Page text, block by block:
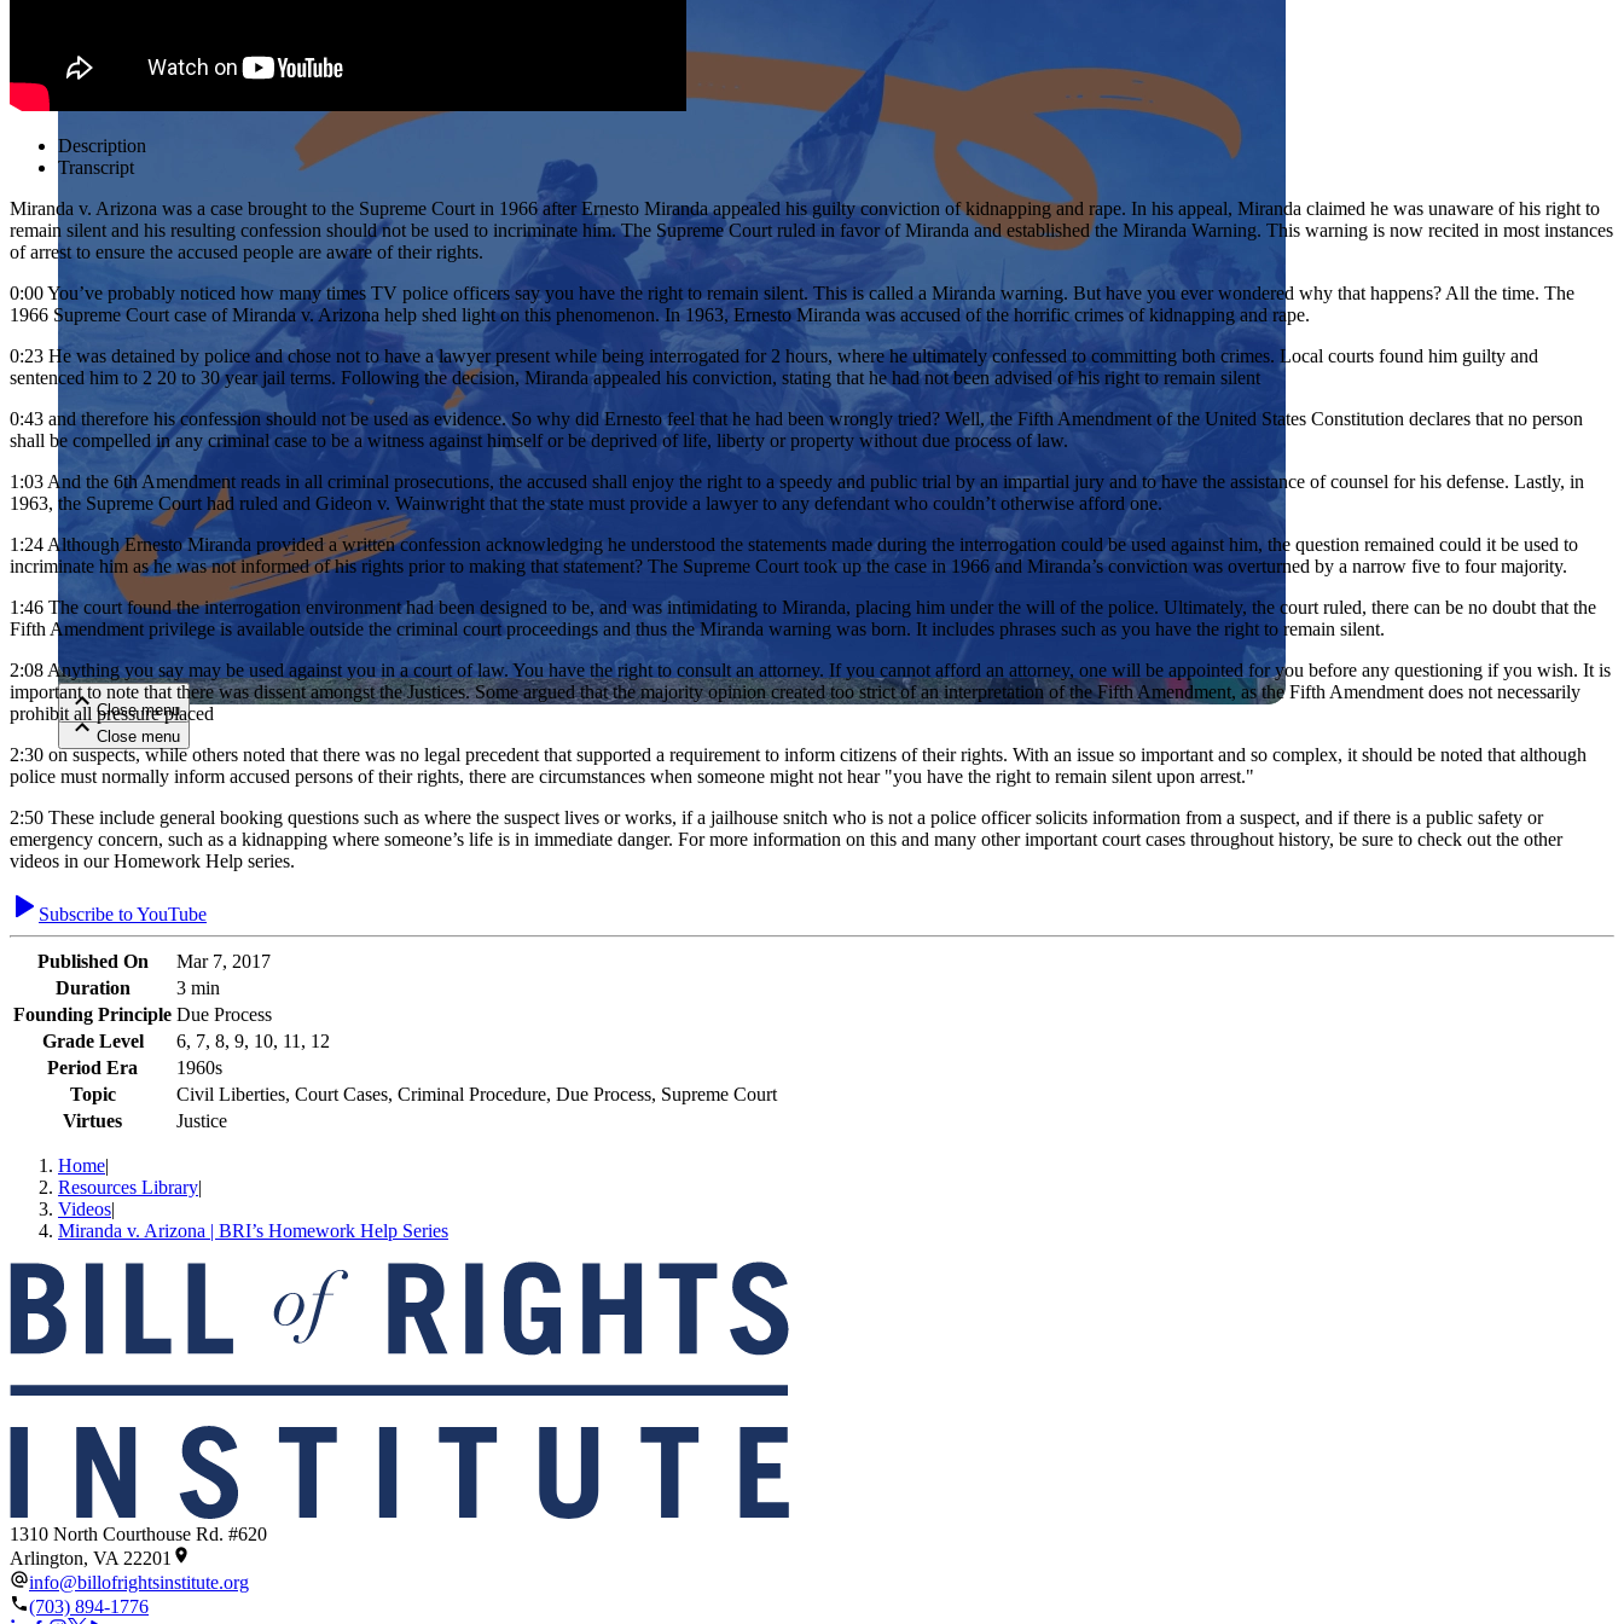
Close menu
Close menu
Close menu
Close menu
Description
Transcript
Miranda v. Arizona was a case brought to the Supreme Court in 1966 after Ernesto Miranda appealed his guilty conviction of kidnapping and rape. In his appeal, Miranda claimed he was unaware of his right to
remain silent and his resulting confession should not be used to incriminate him. The Supreme Court ruled in favor of Miranda and established the Miranda Warning. This warning is now recited in most instances
of arrest to ensure the accused people are aware of their rights.
0:00You’ve probably noticed how many times TV police officers say you have the right to remain silent. This is called a Miranda warning. But have you ever wondered why that happens? All the time. The
1966 Supreme Court case of Miranda v. Arizona help shed light on this phenomenon. In 1963, Ernesto Miranda was accused of the horrific crimes of kidnapping and rape.
0:23 He was detained by police and chose not to have a lawyer present while being interrogated for 2 hours, where he ultimately confessed to committing both crimes. Local courts found him guilty and
sentenced him to 2 20 to 30 year jail terms. Following the decision, Miranda appealed his conviction, stating that he had not been advised of his right to remain silent
0:43 and therefore his confession should not be used as evidence. So why did Ernesto feel that he had been wrongly tried? Well, the Fifth Amendment of the United States Constitution declares that no person
shall be compelled in any criminal case to be a witness against himself or be deprived of life, liberty or property without due process of law.
1:03 And the 6th Amendment reads in all criminal prosecutions, the accused shall enjoy the right to a speedy and public trial by an impartial jury and to have the assistance of counsel for his defense. Lastly, in
1963, the Supreme Court had ruled and Gideon v. Wainwright that the state must provide a lawyer to any defendant who couldn’t otherwise afford one.
1:24 Although Ernesto Miranda provided a written confession acknowledging he understood the statements made during the interrogation could be used against him, the question remained could it be used to
incriminate him as he was not informed of his rights prior to making that statement? The Supreme Court took up the case in 1966 and Miranda’s conviction was overturned by a narrow five to four majority.
1:46 The court found the interrogation environment had been designed to be, and was intimidating to Miranda, placing him under the will of the police. Ultimately, the court ruled, there can be no doubt that the
Fifth Amendment privilege is available outside the criminal court proceedings and thus the Miranda warning was born. It includes phrases such as you have the right to remain silent.
2:08 Anything you say may be used against you in a court of law. You have the right to consult an attorney. If you cannot afford an attorney, one will be appointed for you before any questioning if you wish. It is
important to note that there was dissent amongst the Justices. Some argued that the majority opinion created too strict of an interpretation of the Fifth Amendment, as the Fifth Amendment does not necessarily
prohibit all pressure placed
2:30 on suspects, while others noted that there was no legal precedent that supported a requirement to inform citizens of their rights. With an issue so important and so complex, it should be noted that although
police must normally inform accused persons of their rights, there are circumstances when someone might not hear "you have the right to remain silent upon arrest."
2:50 These include general booking questions such as where the suspect lives or works, if a jailhouse snitch who is not a police officer solicits information from a suspect, and if there is a public safety or
emergency concern, such as a kidnapping where someone’s life is in immediate danger. For more information on this and many other important court cases throughout history, be sure to check out the other
videos in our Homework Help series.
Subscribe to YouTube
Published On
Mar 7, 2017
Duration
3 min
Founding Principle Due Process
Grade Level
6, 7, 8, 9, 10, 11, 12
Period Era
1960s
Topic
Civil Liberties, Court Cases, Criminal Procedure, Due Process, Supreme Court
Virtues
Justice
Home|
Resources Library|
Videos|
Miranda v. Arizona | BRI’s Homework Help Series
1310 North Courthouse Rd. #620
Arlington, VA 22201
info@billofrightsinstitute.org
(703) 894-1776